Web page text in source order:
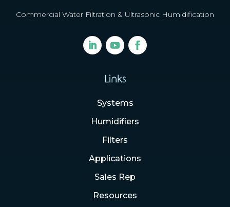
Commercial Water Filtration & Ultrasonic Humidification
Links
Systems
Humidifiers
Filters
Applications
Sales Rep
Resources